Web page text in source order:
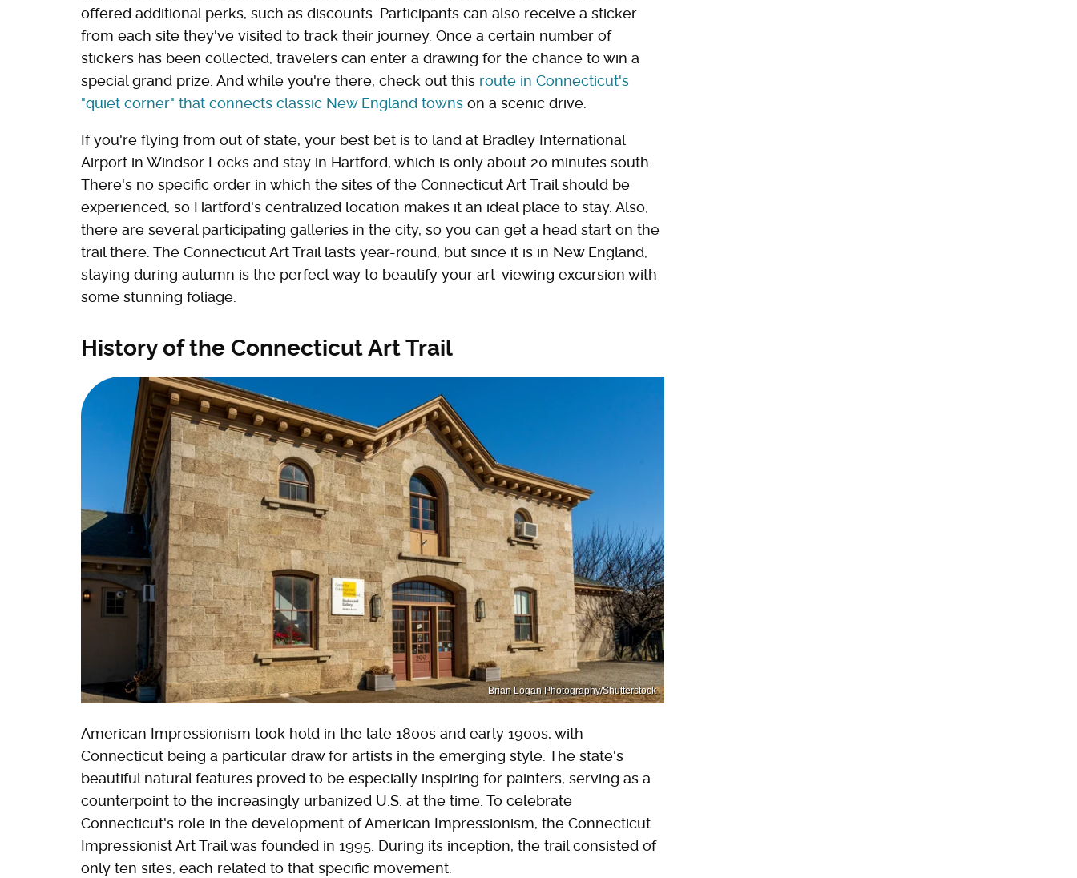
offered additional perks, such as discounts. Participants can also receive a sticker
from each site they've visited to track their journey. Once a certain number of
stickers has been collected, travelers can enter a drawing for the chance to win a
special grand prize. And while you're there, check out this route in Connecticut's
"quiet corner" that connects classic New England towns on a scenic drive.
If you're flying from out of state, your best bet is to land at Bradley International
Airport in Windsor Locks and stay in Hartford, which is only about 20 minutes south.
There's no specific order in which the sites of the Connecticut Art Trail should be
experienced, so Hartford's centralized location makes it an ideal place to stay. Also,
there are several participating galleries in the city, so you can get a head start on the
trail there. The Connecticut Art Trail lasts year-round, but since it is in New England,
staying during autumn is the perfect way to beautify your art-viewing excursion with
some stunning foliage.
History of the Connecticut Art Trail
Brian Logan Photography/Shutterstock
American Impressionism took hold in the late 1800s and early 1900s, with
Connecticut being a particular draw for artists in the emerging style. The state's
beautiful natural features proved to be especially inspiring for painters, serving as a
counterpoint to the increasingly urbanized U.S. at the time. To celebrate
Connecticut's role in the development of American Impressionism, the Connecticut
Impressionist Art Trail was founded in 1995. During its inception, the trail consisted of
only ten sites, each related to that specific movement.